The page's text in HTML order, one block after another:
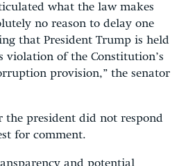
what the law makes
no reason to delay one
that President Trump is held
violation of the Constitution’s
provision,” the senator
the president did not respond
for comment.
and potential